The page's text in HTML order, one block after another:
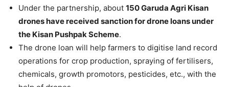
Under the partnership, about 150 Garuda Agri Kisan
drones have received sanction for drone loans under
the Kisan Pushpak Scheme.
The drone loan will help farmers to digitise land record
operations for crop production, spraying of fertilisers,
chemicals, growth promotors, pesticides, etc., with the